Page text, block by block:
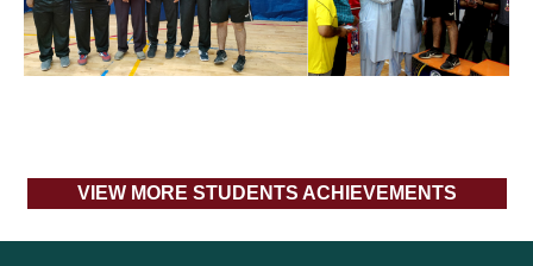
VIEW MORE STUDENTS ACHIEVEMENTS